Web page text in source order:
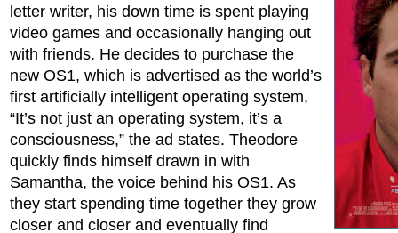
letter writer, his down time is spent playing
video games and occasionally hanging out
with friends. He decides to purchase the
new OS1, which is advertised as the world’s
first artificially intelligent operating system,
“It’s not just an operating system, it’s a
consciousness,” the ad states. Theodore
quickly finds himself drawn in with
Samantha, the voice behind his OS1. As
they start spending time together they grow
closer and closer and eventually find